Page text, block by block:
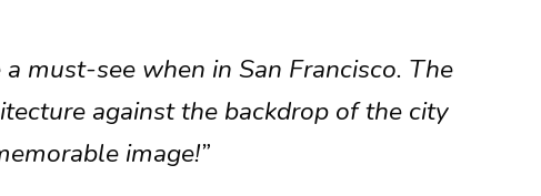
a must-see when in San Francisco. The
against the backdrop of the city
image!”